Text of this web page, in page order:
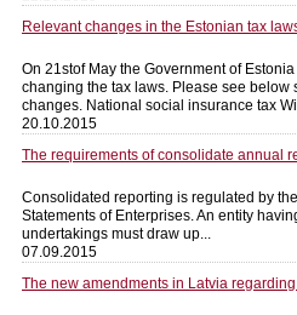
Relevant changes in the Estonian tax
On 21stof May the Government of
changing the tax laws. Please see below
changes. National social insurance tax
20.10.2015
The requirements of consolidate annual
Consolidated reporting is regulated by
Statements of Enterprises. An entity
undertakings must draw up...
07.09.2015
The new amendments in Latvia